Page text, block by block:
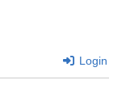
Login